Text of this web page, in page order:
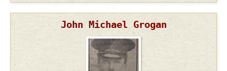
John Michael Grogan